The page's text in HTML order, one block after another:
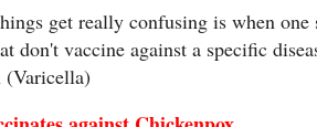
get really confusing is when
don't vaccine against a specific
(Varicella)